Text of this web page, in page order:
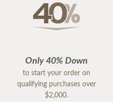
Only 40% Down
to start your order on
qualifying purchases over
$2,000.